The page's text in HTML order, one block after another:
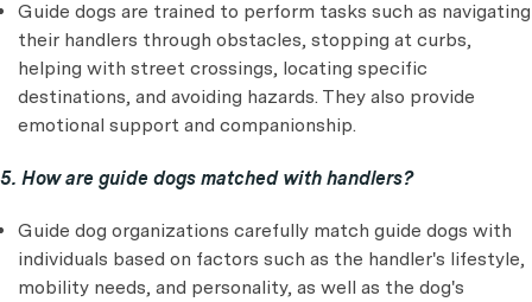
Guide dogs are trained to perform tasks such as navigating
their handlers through obstacles, stopping at curbs,
helping with street crossings, locating specific
destinations, and avoiding hazards. They also provide
emotional support and companionship.
5. How are guide dogs matched with handlers?
Guide dog organizations carefully match guide dogs with
individuals based on factors such as the handler's lifestyle,
mobility needs, and personality, as well as the dog's